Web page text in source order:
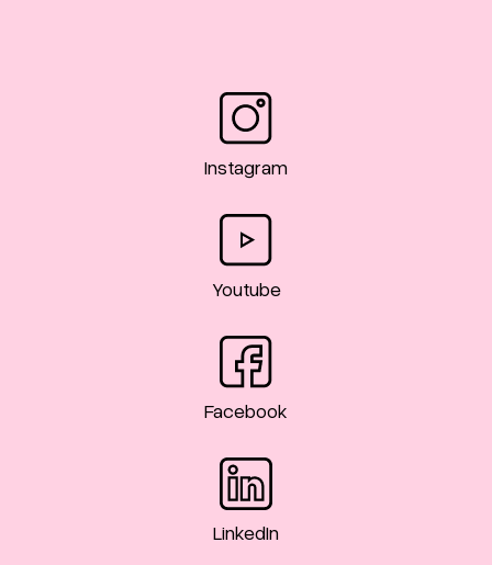
Instagram
Youtube
Facebook
LinkedIn